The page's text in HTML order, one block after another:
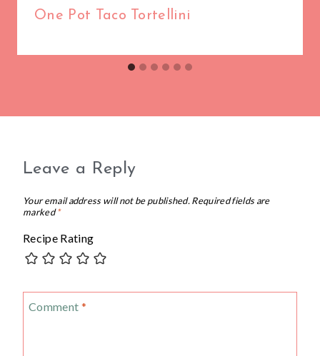
One Pot Taco Tortellini
Leave a Reply
Your email address will not be published.Required fields are
marked*
Recipe Rating
Comment *